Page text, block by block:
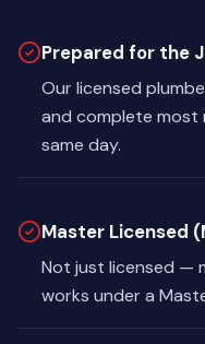
Prepared for the
Our licensed
and complete
same day.
Master Licensed
Not just licensed —
works under a